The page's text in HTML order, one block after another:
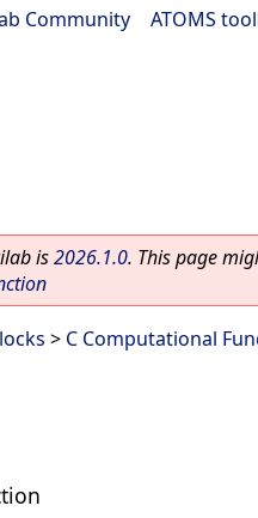
Community ATOMS
is2026.1.0. This page
> C Computational